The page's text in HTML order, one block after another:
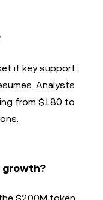
if key support
Analysts
from $180 to
growth?